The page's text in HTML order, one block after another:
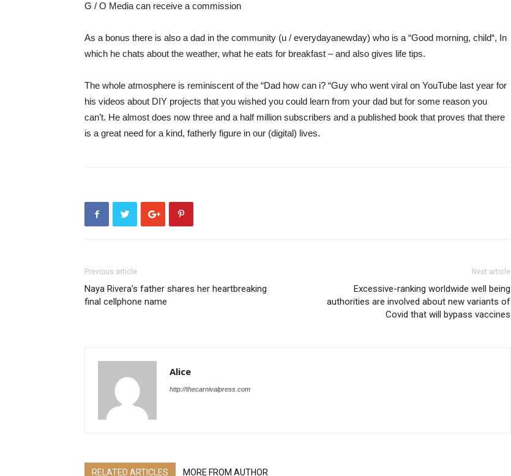
G / O Media can receive a commission
As a bonus there is also a dad in the community (u / everydayanewday) who is a “Good morning, child“, In
which he chats about the weather, what he eats for breakfast – and also gives life tips.
The whole atmosphere is reminiscent of the “Dad how can i? “Guy who went viral on YouTube last year for
his videos about DIY projects that you wished you could learn from your dad but for some reason you
can’t. He almost does now three and a half million subscribers and a published book that proves that there
is a great need for a kind, fatherly figure in our (digital) lives.
Previous article
Naya Rivera’s father shares her heartbreaking
final cellphone name
Next article
Excessive-ranking worldwide well being
authorities are involved about new variants of
Covid that will bypass vaccines
Alice
http://thecarnivalpress.com
RELATED ARTICLES MORE FROM AUTHOR